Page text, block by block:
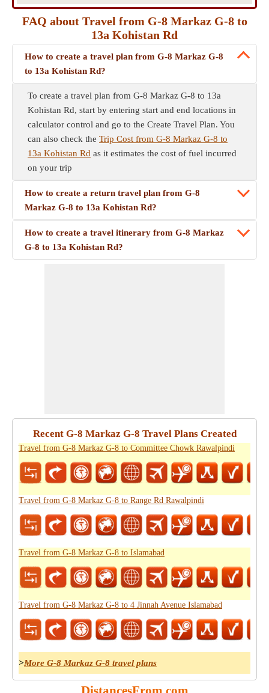
FAQ about Travel from G-8 Markaz G-8 to
13a Kohistan Rd
How to create a travel plan from G-8 Markaz G-8
to 13a Kohistan Rd?
To create a travel plan from G-8 Markaz G-8 to 13a
Kohistan Rd, start by entering start and end locations in
calculator control and go to the Create Travel Plan. You
can also check the Trip Cost from G-8 Markaz G-8 to
13a Kohistan Rd as it estimates the cost of fuel incurred
on your trip
How to create a return travel plan from G-8
Markaz G-8 to 13a Kohistan Rd?
How to create a travel itinerary from G-8 Markaz
G-8 to 13a Kohistan Rd?
Recent G-8 Markaz G-8 Travel Plans Created
Travel from G-8 Markaz G-8 to Committee Chowk Rawalpindi
Travel from G-8 Markaz G-8 to Range Rd Rawalpindi
Travel from G-8 Markaz G-8 to Islamabad
Travel from G-8 Markaz G-8 to 4 Jinnah Avenue Islamabad
>More G-8 Markaz G-8 travel plans